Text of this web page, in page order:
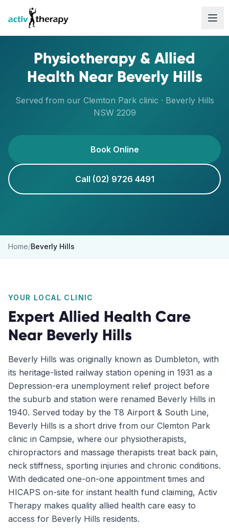
Skip to content
Physiotherapy & Allied
Health Near Beverly Hills
Served from our Clemton Parkclinic · Beverly Hills
NSW 2209
Book Online
Call (02) 9726 4491
Home/Beverly Hills
YOUR LOCAL CLINIC
Expert Allied Health Care
Near Beverly Hills
Beverly Hills was originally known as Dumbleton, with
its heritage-listed railway station opening in 1931 as a
Depression-era unemployment relief project before
the suburb and station were renamed Beverly Hills in
1940. Served today by the T8 Airport & South Line,
Beverly Hills is a short drive from our Clemton Park
clinic in Campsie, where our physiotherapists,
chiropractors and massage therapists treat back pain,
neck stiffness, sporting injuries and chronic conditions.
With dedicated one-on-one appointment times and
HICAPS on-site for instant health fund claiming, Activ
Therapy makes quality allied health care easy to
access for Beverly Hills residents.